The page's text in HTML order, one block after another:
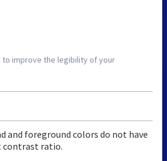
improve the legibility of your
and foreground colors do not have
contrast ratio.